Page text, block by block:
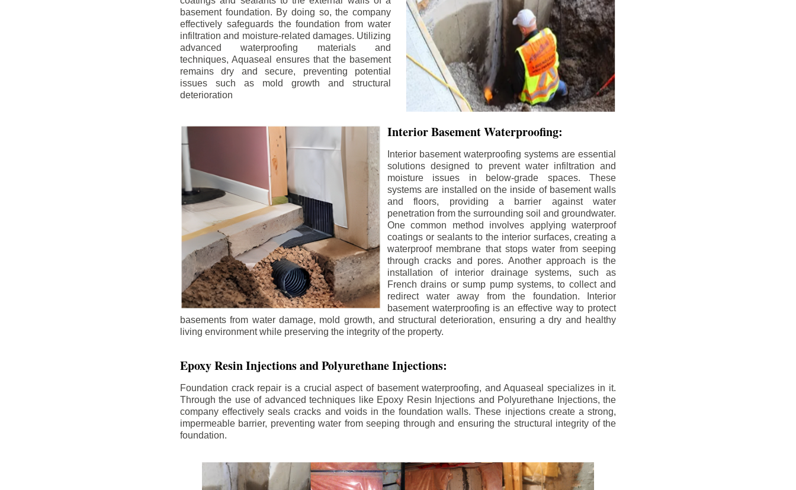
basement foundation. By doing so, the company
effectively safeguards the foundation from water
infiltration and moisture-related damages. Utilizing
advanced waterproofing materials and
techniques, Aquaseal ensures that the basement
remains dry and secure, preventing potential
issues such as mold growth and structural
deterioration
Interior Basement Waterproofing:
Interior basement waterproofing systems are essential
solutions designed to prevent water infiltration and
moisture issues in below-grade spaces. These
systems are installed on the inside of basement walls
and floors, providing a barrier against water
penetration from the surrounding soil and groundwater.
One common method involves applying waterproof
coatings or sealants to the interior surfaces, creating a
waterproof membrane that stops water from seeping
through cracks and pores. Another approach is the
installation of interior drainage systems, such as
French drains or sump pump systems, to collect and
redirect water away from the foundation. Interior
basement waterproofing is an effective way to protect
basements from water damage, mold growth, and structural deterioration, ensuring a dry and healthy
living environment while preserving the integrity of the property.
Epoxy Resin Injections and Polyurethane Injections:
Foundation crack repair is a crucial aspect of basement waterproofing, and Aquaseal specializes in it.
Through the use of advanced techniques like Epoxy Resin Injections and Polyurethane Injections, the
company effectively seals cracks and voids in the foundation walls. These injections create a strong,
impermeable barrier, preventing water from seeping through and ensuring the structural integrity of the
foundation.